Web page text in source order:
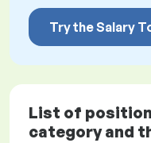
Try the Salary
List of
category and